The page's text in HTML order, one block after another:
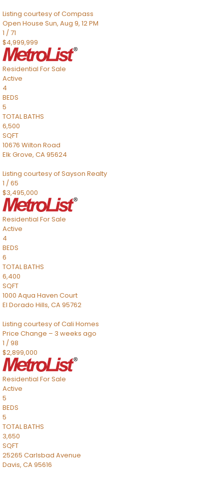
Listing courtesy of Compass
Open House Sun, Aug 9, 12 PM
1 /71
$4,999,999
Residential For Sale
Active
4
BEDS
5
TOTAL BATHS
6,500
SQFT
10676 Wilton Road
Elk Grove, CA95624
Listing courtesy of Sayson Realty
1 /65
$3,495,000
Residential For Sale
Active
4
BEDS
6
TOTAL BATHS
6,400
SQFT
1000 Aqua Haven Court
El Dorado Hills, CA95762
Listing courtesy of Cali Homes
Price Change – 3 weeks ago
1 /98
$2,899,000
Residential For Sale
Active
5
BEDS
5
TOTAL BATHS
3,650
SQFT
25265 Carlsbad Avenue
Davis, CA95616